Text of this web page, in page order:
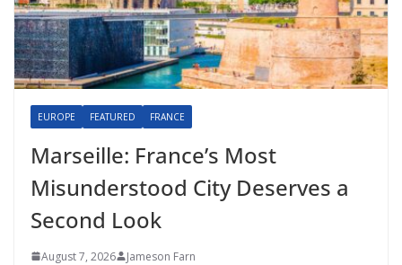
EUROPE FEATURED FRANCE
Marseille: France’s Most
Misunderstood City Deserves a
Second Look
August 7, 2026 Jameson Farn